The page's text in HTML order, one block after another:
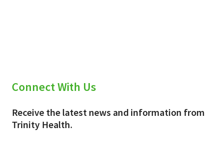
Connect With Us
Receive the latest news and information from
Trinity Health.